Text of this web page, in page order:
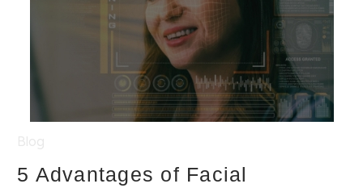
5 Advantages of Facial